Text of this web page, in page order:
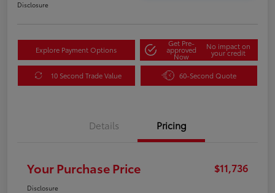
Disclosure
Explore Payment Options
Get Pre-
approved
Now
No impact on
your credit
10 Second Trade Value 60-Second Quote
Details Pricing
Your Purchase Price $11,736
Disclosure